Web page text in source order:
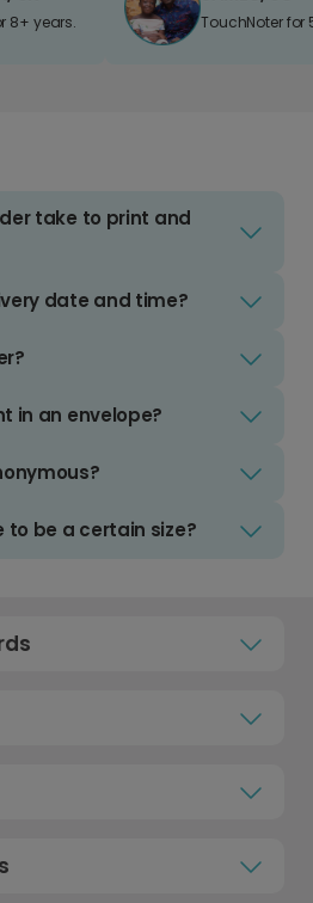
8+ years. TouchNoter for
take to print and
date and time?
in an envelope?
to be a certain size?